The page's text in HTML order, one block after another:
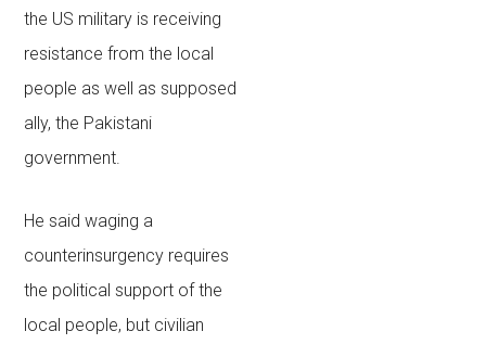
the US military is receiving
resistance from the local
people as well as supposed
ally, the Pakistani
government.
He said waging a
counterinsurgency requires
the political support of the
local people, but civilian